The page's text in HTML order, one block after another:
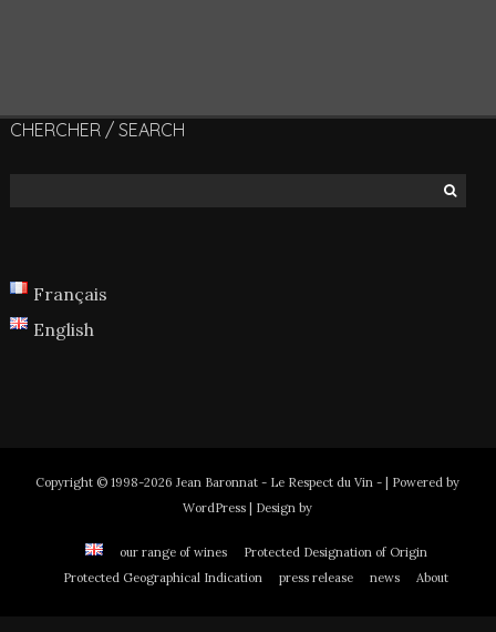
CHERCHER / SEARCH
Français
English
Copyright © 1998-2026 Jean Baronnat - Le Respect du Vin - | Powered by
WordPress | Design by
our range of wines
Protected Designation of Origin
Protected Geographical Indication
press release news About